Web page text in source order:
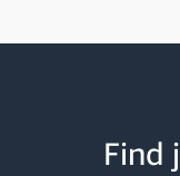
Find